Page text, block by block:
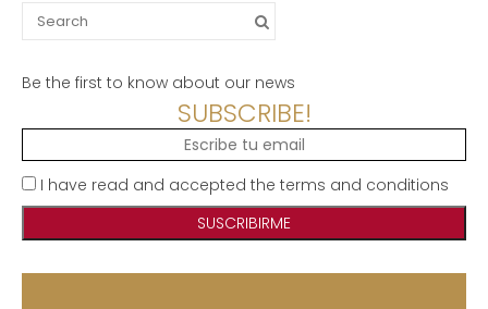
Search
for:
Be the first to know about our news
SUBSCRIBE!
I have read and accepted the terms and conditions